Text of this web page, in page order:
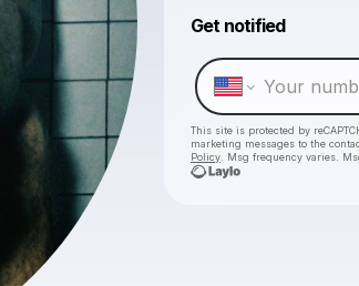
Get notified
This site is protected by
marketing messages to the
Policy . Msg frequency varies.